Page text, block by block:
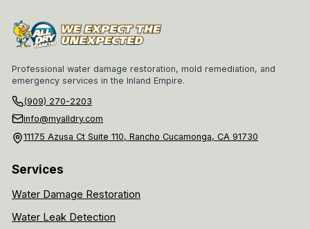
Professional water damage restoration, mold remediation, and
emergency services in the Inland Empire.
(909) 270-2203
info@myalldry.com
11175 Azusa Ct Suite 110, Rancho Cucamonga, CA 91730
Services
Water Damage Restoration
Water Leak Detection